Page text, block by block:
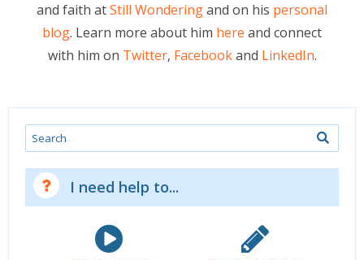
and faith atStill Wonderingand on his personal
blog. Learn more about him here and connect
with him on Twitter, Facebookand LinkedIn.
Search
I need help to...